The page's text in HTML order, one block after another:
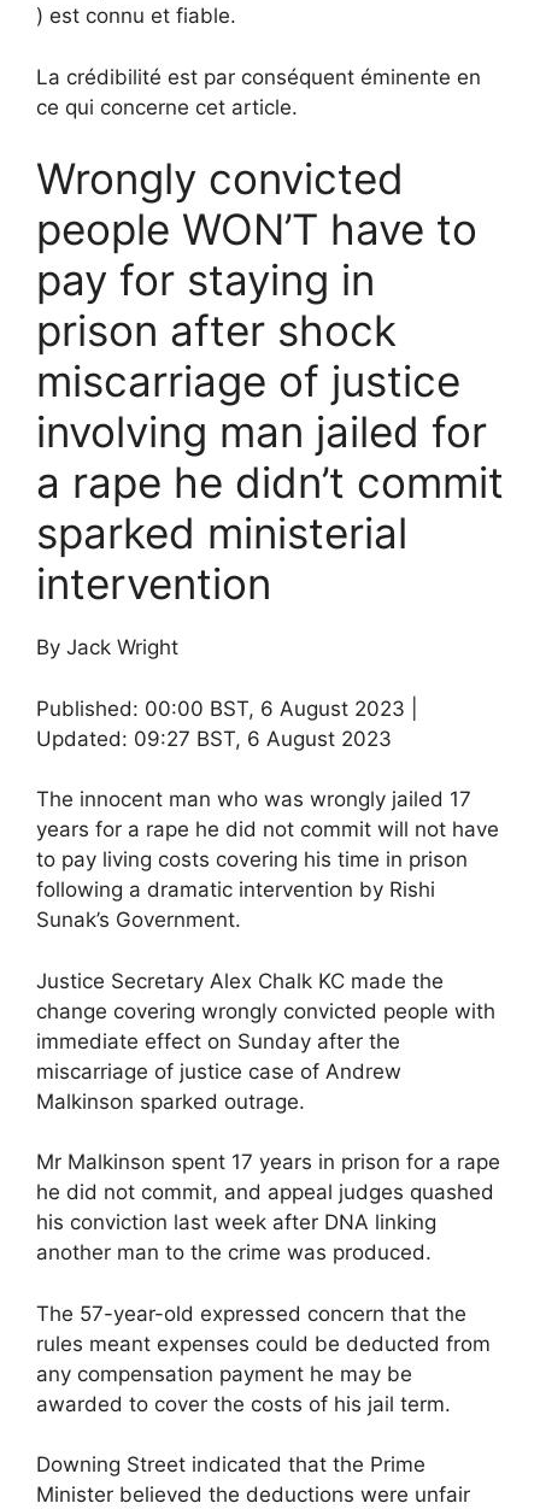
) est connu et fiable.
La crédibilité est par conséquent éminente en
ce qui concerne cet article.
Wrongly convicted
people WON’T have to
pay for staying in
prison after shock
miscarriage of justice
involving man jailed for
a rape he didn’t commit
sparked ministerial
intervention
By Jack Wright
Published: 00:00 BST, 6 August 2023
Updated: 09:27 BST, 6 August 2023
The innocent man who was wrongly jailed 17
years for a rape he did not commit will not have
to pay living costs covering his time in prison
following a dramatic intervention by Rishi
Sunak’s Government.
Justice Secretary Alex Chalk KC made the
change covering wrongly convicted people with
immediate effect on Sunday after the
miscarriage of justice case of Andrew
Malkinson sparked outrage.
Mr Malkinson spent 17 years in prison for a rape
he did not commit, and appeal judges quashed
his conviction last week after DNA linking
another man to the crime was produced.
The 57-year-old expressed concern that the
rules meant expenses could be deducted from
any compensation payment he may be
awarded to cover the costs of his jail term.
Downing Street indicated that the Prime
Minister believed the deductions were unfair